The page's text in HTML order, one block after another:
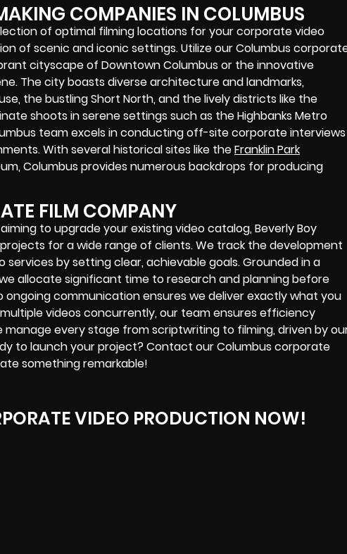
COMPANIES IN COLUMBUS
of optimal filming locations for your corporate video
of scenic and iconic settings. Utilize our Columbus
cityscape of Downtown Columbus or the innovative
The city boasts diverse architecture and landmarks,
the bustling Short North, and the lively districts like the
shoots in serene settings such as the Highbanks Metro
team excels in conducting off-site corporate interviews
With several historical sites like theFranklin Park
Columbus provides numerous backdrops for producing
FILM COMPANY
to upgrade your existing video catalog, Beverly Boy
for a wide range of clients. We track the development
by setting clear, achievable goals. Grounded in a
allocate significant time to research and planning before
communication ensures we deliver exactly what you
videos concurrently, our team ensures efficiency
every stage from scriptwriting to filming, driven by
to launch your project? Contact our Columbus corporate
something remarkable!
VIDEO PRODUCTION NOW!